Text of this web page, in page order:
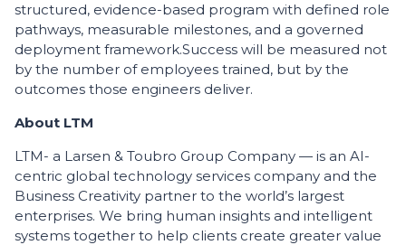
structured, evidence-based program with defined role
pathways, measurable milestones, and a governed
deployment framework.Success will be measured not
by the number of employees trained, but by the
outcomes those engineers deliver.
About LTM
LTM- a Larsen & Toubro Group Company — is an AI-
centric global technology services company and the
Business Creativity partner to the world’s largest
enterprises. We bring human insights and intelligent
systems together to help clients create greater value